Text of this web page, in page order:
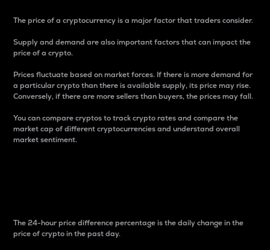
The price of a cryptocurrency is a major factor that traders consider.
Supply and demand are also important factors that can impact the
price of a crypto.
Prices fluctuate based on market forces. If there is more demand for
a particular crypto than there is available supply, its price may rise.
Conversely, if there are more sellers than buyers, the prices may fall.
You can compare cryptos to track crypto rates and compare the
market cap of different cryptocurrencies and understand overall
market sentiment.
The 24-hour price difference percentage is the daily change in the
price of crypto in the past day.